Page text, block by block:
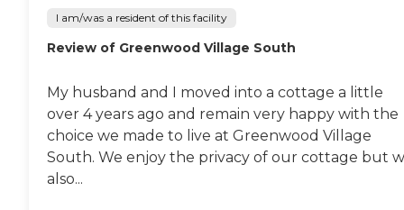
I am/was a resident of this facility
Review of Greenwood Village South
My husband and I moved into a cottage a little
over 4 years ago and remain very happy with the
choice we made to live at Greenwood Village
South. We enjoy the privacy of our cottage but
also...